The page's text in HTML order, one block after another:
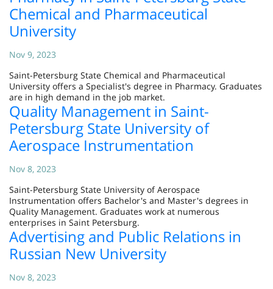
Chemical and Pharmaceutical
University
Nov 9, 2023
Saint-Petersburg State Chemical and Pharmaceutical
University offers a Specialist's degree in Pharmacy. Graduates
are in high demand in the job market.
Quality Management in Saint-
Petersburg State University of
Aerospace Instrumentation
Nov 8, 2023
Saint-Petersburg State University of Aerospace
Instrumentation offers Bachelor's and Master's degrees in
Quality Management. Graduates work at numerous
enterprises in Saint Petersburg.
Advertising and Public Relations in
Russian New University
Nov 8, 2023